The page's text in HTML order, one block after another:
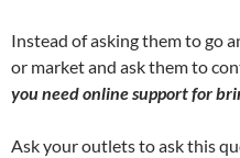
Instead of asking them to go
or market and ask them to
you need online support for
Ask your outlets to ask this